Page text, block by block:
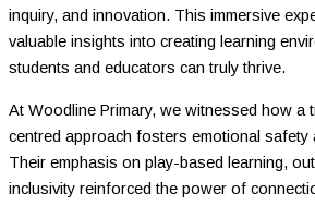
inquiry, and innovation. This immersive
valuable insights into creating learning
students and educators can truly thrive.
At Woodline Primary, we witnessed how a
centred approach fosters emotional safety
Their emphasis on play-based learning,
inclusivity reinforced the power of